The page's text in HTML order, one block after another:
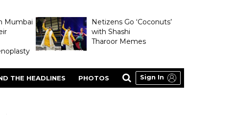
Mumbai
Netizens Go ‘Coconuts’
with Shashi
Tharoor Memes
THE HEADLINES PHOTOS Sign In